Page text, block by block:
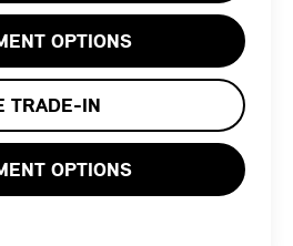
OPTIONS
TRADE-IN
OPTIONS